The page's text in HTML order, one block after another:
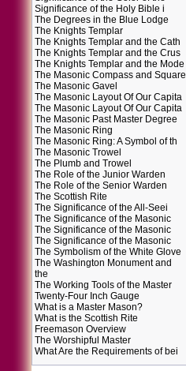
Significance of the Holy Bible i
The Degrees in the Blue Lodge
The Knights Templar
The Knights Templar and the Cath
The Knights Templar and the Crus
The Knights Templar and the Mode
The Masonic Compass and Square
The Masonic Gavel
The Masonic Layout Of Our Capita
The Masonic Layout Of Our Capita
The Masonic Past Master Degree
The Masonic Ring
The Masonic Ring: A Symbol of th
The Masonic Trowel
The Plumb and Trowel
The Role of the Junior Warden
The Role of the Senior Warden
The Scottish Rite
The Significance of the All-Seei
The Significance of the Masonic
The Significance of the Masonic
The Significance of the Masonic
The Symbolism of the White Glove
The Washington Monument and
the
The Working Tools of the Master
Twenty-Four Inch Gauge
What is a Master Mason?
What is the Scottish Rite
Freemason Overview
The Worshipful Master
What Are the Requirements of bei